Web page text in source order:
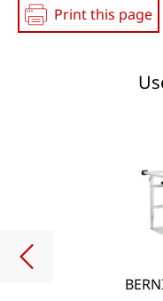
Print this page